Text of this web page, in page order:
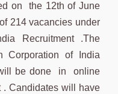
on the 12th of June
214 vacancies under
Recruitment .The
Corporation of India
will be done in online
. Candidates will have